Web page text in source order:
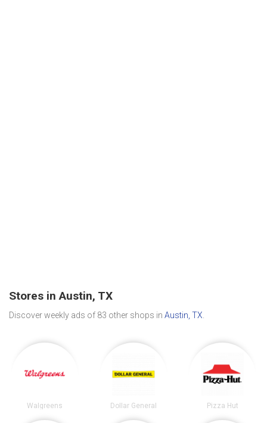
Stores in Austin, TX
Discover weekly ads of 83 other shops in Austin, TX.
Walgreens Dollar General Pizza Hut